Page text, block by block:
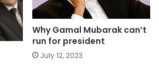
Why Gamal Mubarak can’t
run for president
July 12, 2023